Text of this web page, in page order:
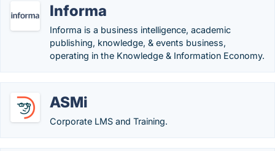
Informa
Informa is a business intelligence, academic
publishing, knowledge, & events business,
operating in the Knowledge & Information Economy.
ASMi
Corporate LMS and Training.